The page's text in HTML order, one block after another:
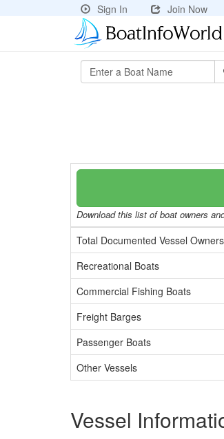
Sign In
Join Now
Download this list of boat owners
Total Documented Vessel
Recreational Boats
Commercial Fishing Boats
Freight Barges
Passenger Boats
Other Vessels
Vessel